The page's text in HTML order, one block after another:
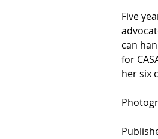
Five
can
for
her six